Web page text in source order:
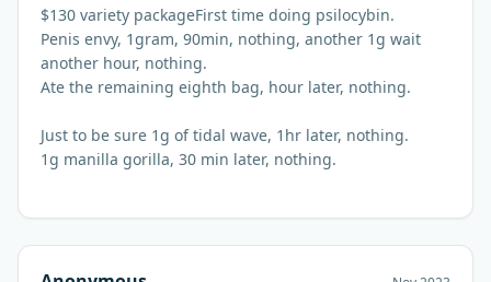
$130 variety packageFirst time doing psilocybin.
Penis envy, 1gram, 90min, nothing, another 1g wait
another hour, nothing.
Ate the remaining eighth bag, hour later, nothing.
Just to be sure 1g of tidal wave, 1hr later, nothing.
1g manilla gorilla, 30 min later, nothing.